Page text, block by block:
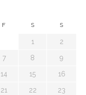
F S S
1 2
7 8 9
14 15 16
21 22 23